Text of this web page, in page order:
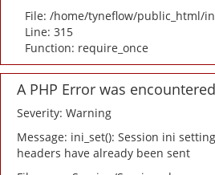
File: /home/tyneflow/public_html/
Line: 315
Function: require_once
A PHP Error was encountered
Severity: Warning
Message: ini_set(): Session ini
headers have already been sent